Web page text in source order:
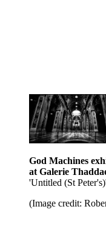
God Machines
at Galerie
'Untitled (St
(Image credit: